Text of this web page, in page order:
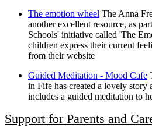
The emotion wheel The Anna
another excellent resource, as
Schools' initiative called 'The
children express their current
from their website
Guided Meditation - Mood Cafe
in Fife has created a lovely story
includes a guided meditation to
Support for Parents and